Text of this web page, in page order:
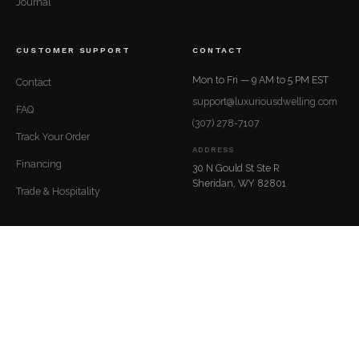
CUSTOMER SUPPORT
Contact
FAQ
Track Your Order
Financing
Trade & Hospitality
CONTACT
Mon to Fri — 9 AM to 5 PM EST
support@luxuriousdwelling.com
(307) 278-7107
ADDRESS
30 N Gould St Ste R
Sheridan, WY 82801